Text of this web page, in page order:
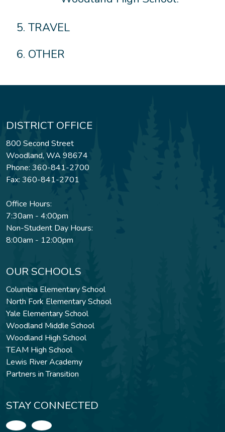
TRAVEL
OTHER
DISTRICT OFFICE
800 Second Street
Woodland, WA 98674
Phone: 360-841-2700
Fax: 360-841-2701
Office Hours:
7:30am - 4:00pm
Non-Student Day Hours:
8:00am - 12:00pm
OUR SCHOOLS
Columbia Elementary School
North Fork Elementary School
Yale Elementary School
Woodland Middle School
Woodland High School
TEAM High School
Lewis River Academy
Partners in Transition
STAY CONNECTED